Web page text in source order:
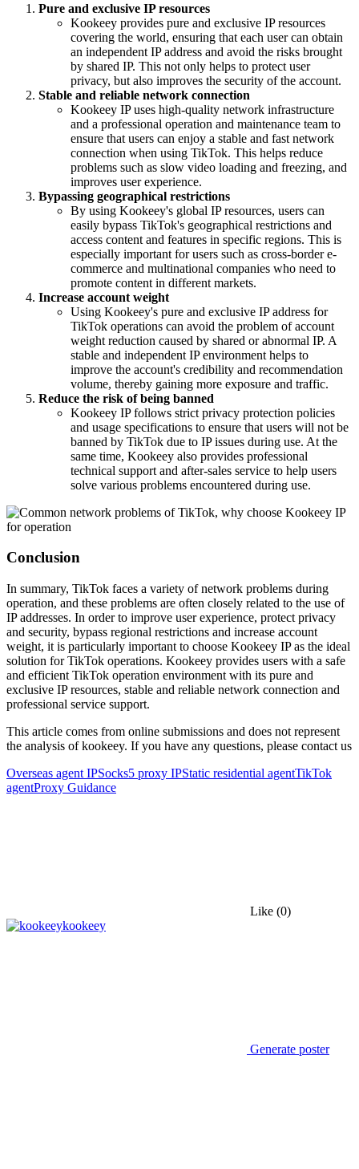
Pure and exclusive IP resources
Kookeey provides pure and exclusive IP resources
covering the world, ensuring that each user can obtain
an independent IP address and avoid the risks brought
by shared IP. This not only helps to protect user
privacy, but also improves the security of the account.
Stable and reliable network connection
Kookeey IP uses high-quality network infrastructure
and a professional operation and maintenance team to
ensure that users can enjoy a stable and fast network
connection when using TikTok. This helps reduce
problems such as slow video loading and freezing, and
improves user experience.
Bypassing geographical restrictions
By using Kookeey's global IP resources, users can
easily bypass TikTok's geographical restrictions and
access content and features in specific regions. This is
especially important for users such as cross-border e-
commerce and multinational companies who need to
promote content in different markets.
Increase account weight
Using Kookeey's pure and exclusive IP address for
TikTok operations can avoid the problem of account
weight reduction caused by shared or abnormal IP. A
stable and independent IP environment helps to
improve the account's credibility and recommendation
volume, thereby gaining more exposure and traffic.
Reduce the risk of being banned
Kookeey IP follows strict privacy protection policies
and usage specifications to ensure that users will not be
banned by TikTok due to IP issues during use. At the
same time, Kookeey also provides professional
technical support and after-sales service to help users
solve various problems encountered during use.
Conclusion
In summary, TikTok faces a variety of network problems during
operation, and these problems are often closely related to the use of
IP addresses. In order to improve user experience, protect privacy
and security, bypass regional restrictions and increase account
weight, it is particularly important to choose Kookeey IP as the ideal
solution for TikTok operations. Kookeey provides users with a safe
and efficient TikTok operation environment with its pure and
exclusive IP resources, stable and reliable network connection and
professional service support.
This article comes from online submissions and does not represent
the analysis of kookeey. If you have any questions, please contact us
Overseas agent IPSocks5 proxy IPStatic residential agentTikTok
agentProxy Guidance
Like (0)
kookeey
Generate poster